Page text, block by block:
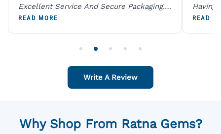
Excellent Service And Secure Packaging.
A Trustworthy Destination For Genuine
READ MORE
Having
Digital
READ
Write A Review
Why Shop From Ratna Gems?